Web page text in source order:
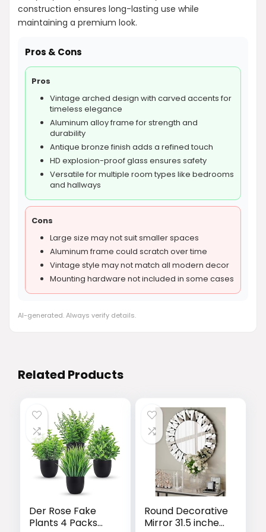
construction ensures long-lasting use while
maintaining a premium look.
Pros & Cons
Pros
Vintage arched design with carved accents for
timeless elegance
Aluminum alloy frame for strength and
durability
Antique bronze finish adds a refined touch
HD explosion-proof glass ensures safety
Versatile for multiple room types like bedrooms
and hallways
Cons
Large size may not suit smaller spaces
Aluminum frame could scratch over time
Vintage style may not match all modern decor
Mounting hardware not included in some cases
AI-generated. Always verify details.
Related Products
Der Rose Fake
Plants 4 Packs
Round Decorative
Mirror 31.5 inches